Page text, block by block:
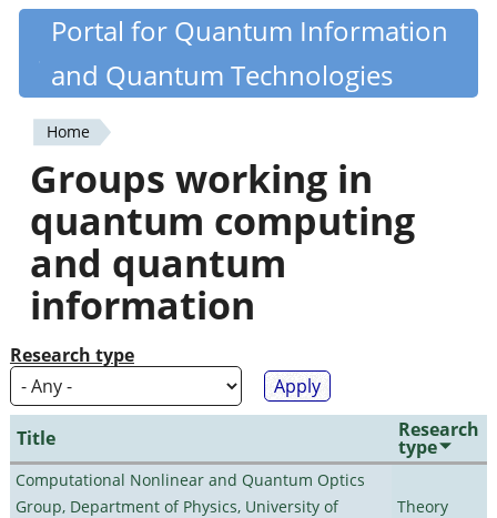
Skip
content
Quantiki
Portal for Quantum Information
and Quantum Technologies
You
are
here
Home
Groups working in
quantum computing
and quantum
information
Research type
Title Research
type
Computational Nonlinear and Quantum Optics
Group, Department of Physics, University of
Theory